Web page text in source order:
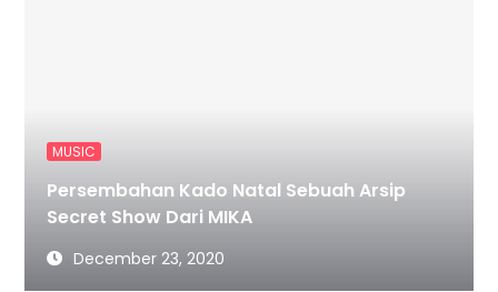
MUSIC
Persembahan Kado Natal Sebuah Arsip
Secret Show Dari MIKA
December 23, 2020